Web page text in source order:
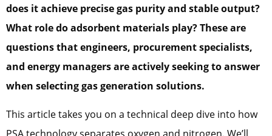
does it achieve precise gas purity and stable output?
What role do adsorbent materials play? These are
questions that engineers, procurement specialists,
and energy managers are actively seeking to answer
when selecting gas generation solutions.
This article takes you on a technical deep dive into how